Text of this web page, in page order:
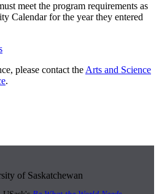
meet the program requirements as
Calendar for the year they entered
please contact the Arts and Science
.
of Saskatchewan